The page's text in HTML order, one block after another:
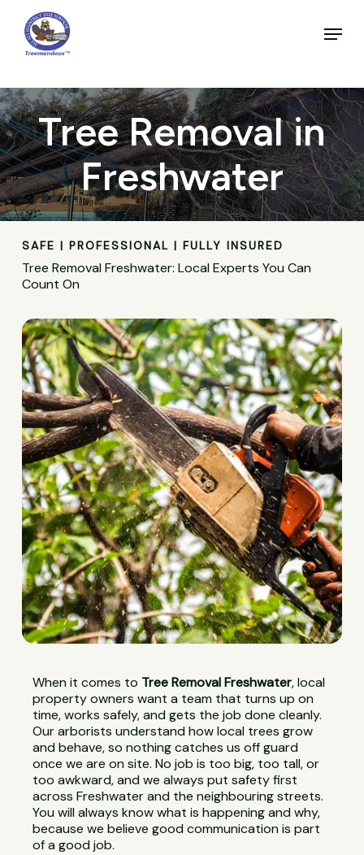
main
content
Menu
Tree Removal in
Freshwater
SAFE | PROFESSIONAL | FULLY INSURED
Tree Removal Freshwater: Local Experts You Can
Count On
When it comes to Tree Removal Freshwater, local
property owners want a team that turns up on
time, works safely, and gets the job done cleanly.
Our arborists understand how local trees grow
and behave, so nothing catches us off guard
once we are on site. No job is too big, too tall, or
too awkward, and we always put safety first
across Freshwater and the neighbouring streets.
You will always know what is happening and why,
because we believe good communication is part
of a good job.